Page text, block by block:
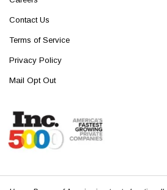
Contact Us
Terms of Service
Privacy Policy
Mail Opt Out